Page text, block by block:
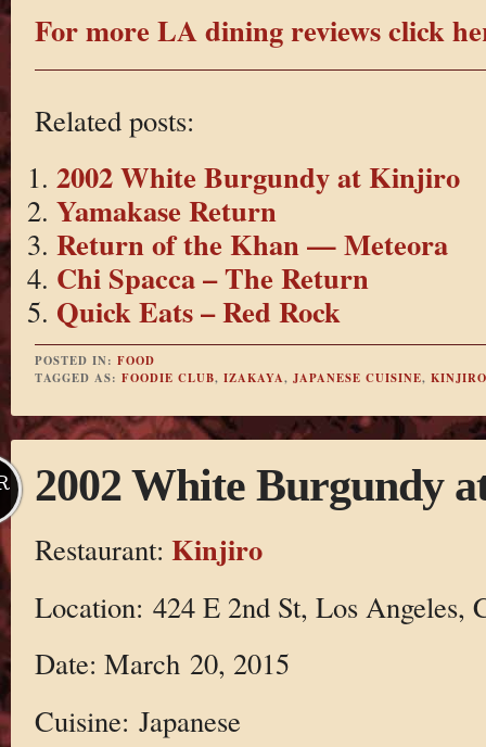
For more LA dining reviews click
Related posts:
2002 White Burgundy at Kinjiro
Yamakase Return
Return of the Khan — Meteora
Chi Spacca – The Return
Quick Eats – Red Rock
POSTED IN: FOOD
TAGGED AS: FOODIE CLUB, IZAKAYA, JAPANESE CUISINE, KINJIRO
2002 White Burgundy
Restaurant: Kinjiro
Location: 424 E 2nd St, Los Angeles,
Date: March 20, 2015
Cuisine: Japanese